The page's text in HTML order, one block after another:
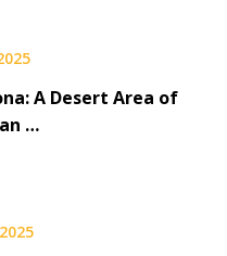
A Desert Area of
…